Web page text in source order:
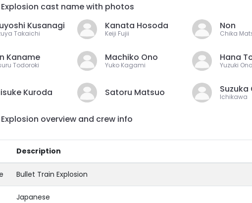
cast name with photos
Kusanagi
Takaichi
Kanata Hosoda
Keiji Fujii
Non
Chika
Kaname
Todoroki
Machiko Ono
Yuko Kagami
Hana
Yuzuki
Kuroda Satoru Matsuo Suzuka
Ichikawa
overview and crew info
Description
Bullet Train Explosion
Japanese